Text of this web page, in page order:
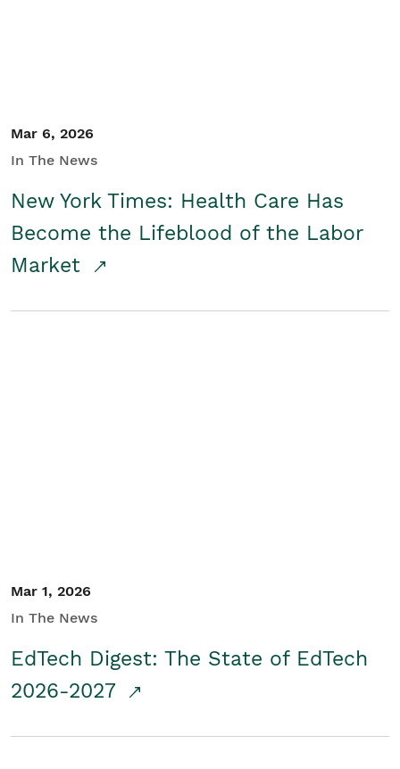
Mar 6, 2026
In The News
New York Times: Health Care Has
Become the Lifeblood of the Labor
Market
Mar 1, 2026
In The News
EdTech Digest: The State of EdTech
2026-2027